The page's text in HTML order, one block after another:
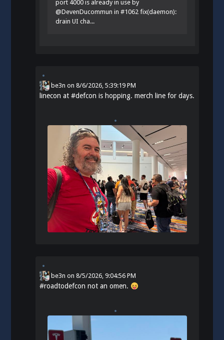
port 4000 is already in use by
@DevenDucommun in #1062 fix(daemon):
drain UI cha...
be3n on8/6/2026, 5:39:19 PM
linecon at#defcon is hopping. merch line for days.
be3n on8/5/2026, 9:04:56 PM
#roadtodefcon not an omen.